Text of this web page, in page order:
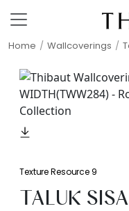
Home Wallcoverings
Texture Resource 9
TALUK